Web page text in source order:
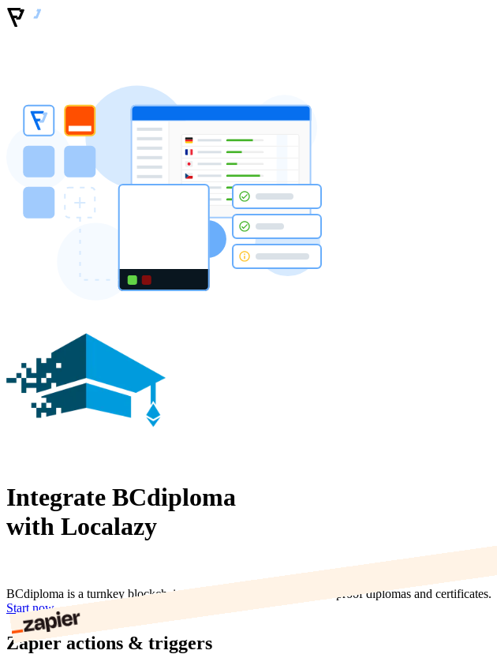
Integrate BCdiploma
with Localazy
BCdiploma is a turnkey blockchain solution for delivering tamper-proof diplomas and certificates.
Start now
Zapier actions & triggers